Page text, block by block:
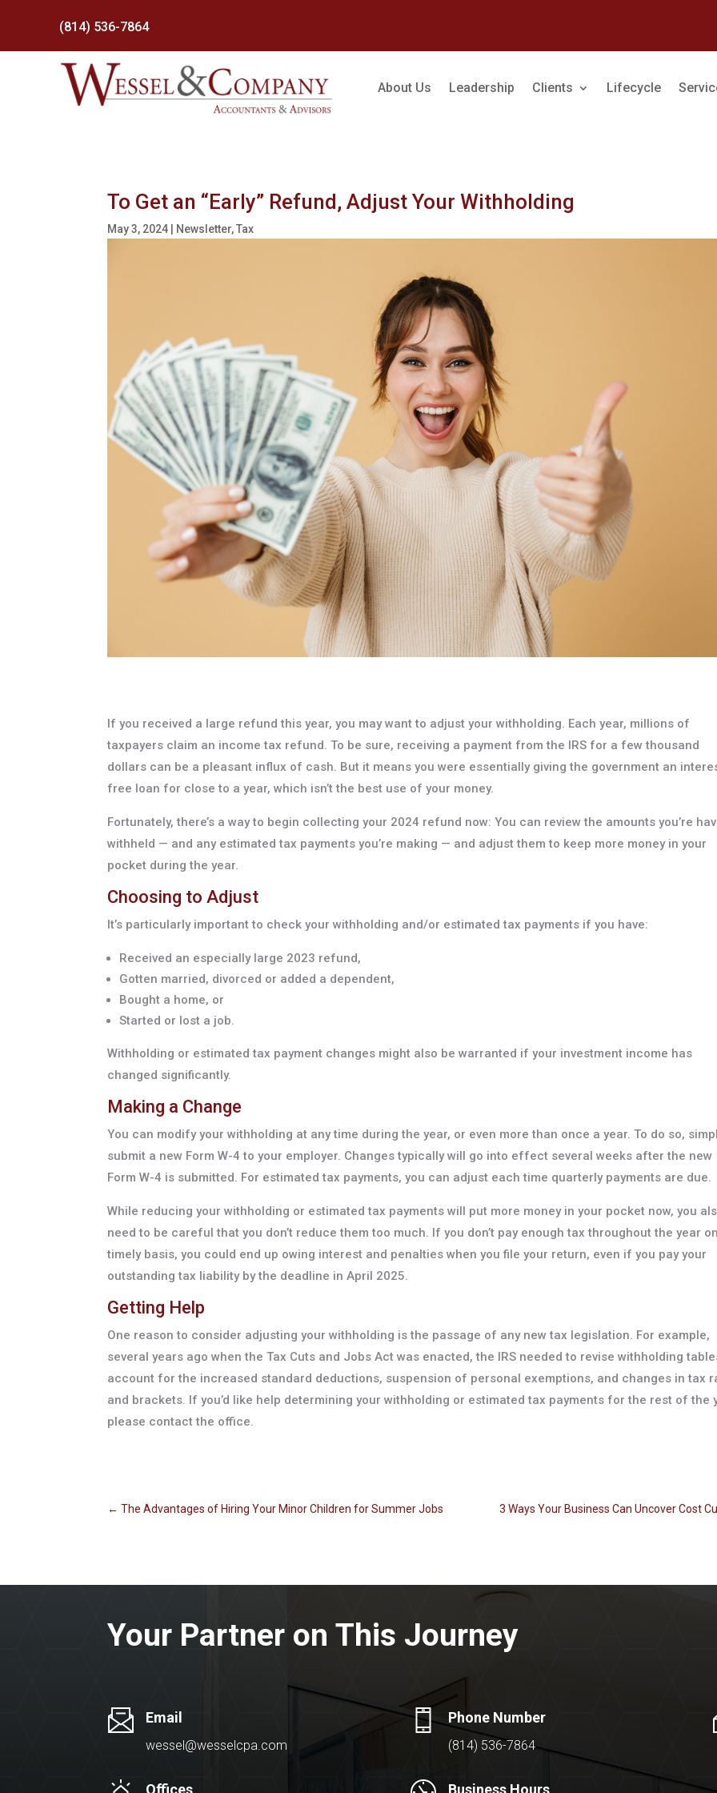
(814) 536-7864
About Us Leadership Clients Lifecycle
To Get an “Early” Refund, Adjust Your Withholding
May 3, 2024 Newsletter,Tax
If you received a large refund this year, you may want to adjust your withholding. Each year, millions of
taxpayers claim an income tax refund. To be sure, receiving a payment from the IRS for a few thousand
dollars can be a pleasant influx of cash. But it means you were essentially giving the government an
free loan for close to a year, which isn’t the best use of your money.
Fortunately, there’s a way to begin collecting your 2024 refund now: You can review the amounts you’re
withheld — and any estimated tax payments you’re making — and adjust them to keep more money in your
pocket during the year.
Choosing to Adjust
It’s particularly important to check your withholding and/or estimated tax payments if you have:
Received an especially large 2023 refund,
Gotten married, divorced or added a dependent,
Bought a home, or
Started or lost a job.
Withholding or estimated tax payment changes might also be warranted if your investment income has
changed significantly.
Making a Change
You can modify your withholding at any time during the year, or even more than once a year. To do so,
submit a new Form W-4 to your employer. Changes typically will go into effect several weeks after the new
Form W-4 is submitted. For estimated tax payments, you can adjust each time quarterly payments are due.
While reducing your withholding or estimated tax payments will put more money in your pocket now, you
need to be careful that you don’t reduce them too much. If you don’t pay enough tax throughout the year
timely basis, you could end up owing interest and penalties when you file your return, even if you pay your
outstanding tax liability by the deadline in April 2025.
Getting Help
One reason to consider adjusting your withholding is the passage of any new tax legislation. For example,
several years ago when the Tax Cuts and Jobs Act was enacted, the IRS needed to revise withholding
account for the increased standard deductions, suspension of personal exemptions, and changes in tax
and brackets. If you’d like help determining your withholding or estimated tax payments for the rest of the
please contact the office.
←The Advantages of Hiring Your Minor Children for Summer Jobs 3 Ways Your Business Can Uncover Cost
Your Partner on This Journey
Email
wessel@wesselcpa.com
Offices
Phone Number
(814) 536-7864
Business Hours